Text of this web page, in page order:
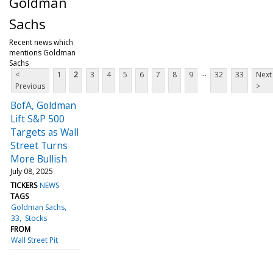
Sachs
Recent news which
mentions Goldman
Sachs
<
Previous
1 2 3 4 5 6 7 8 9 ... 32 33
Next
>
BofA, Goldman
Lift S&P 500
Targets as Wall
Street Turns
More Bullish
July 08, 2025
TICKERS NEWS
TAGS
Goldman Sachs
33
Stocks
FROM
Wall Street Pit